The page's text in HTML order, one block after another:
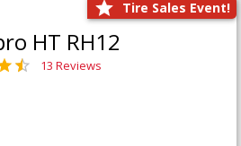
Tire Sales Event!
HT RH12
13 Reviews